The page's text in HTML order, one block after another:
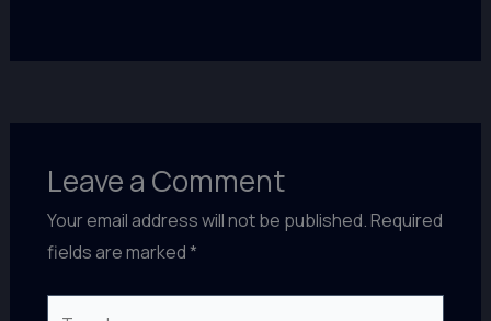
Leave a Comment
Your email address will not be published.Required
fields are marked*